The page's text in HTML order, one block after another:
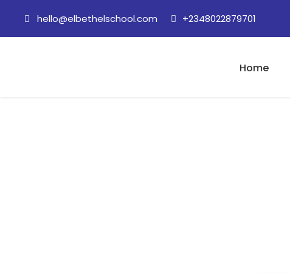
hello@elbethelschool.com +2348022879701
Home